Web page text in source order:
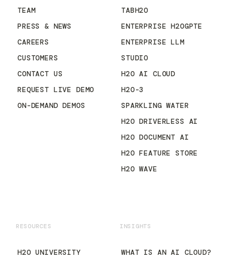
TEAM
PRESS & NEWS
CAREERS
CUSTOMERS
CONTACT US
REQUEST LIVE DEMO
ON-DEMAND DEMOS
TABH2O
ENTERPRISE H2OGPTE
ENTERPRISE LLM
STUDIO
H2O AI CLOUD
H2O-3
SPARKLING WATER
H2O DRIVERLESS AI
H2O DOCUMENT AI
H2O FEATURE STORE
H2O WAVE
RESOURCES
H2O UNIVERSITY
INSIGHTS
WHAT IS AN AI CLOUD?